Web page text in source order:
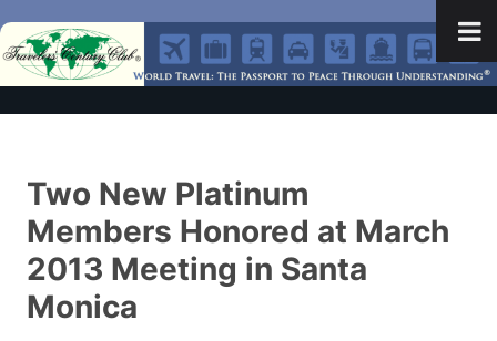
Two New Platinum
Members Honored at March
2013 Meeting in Santa
Monica